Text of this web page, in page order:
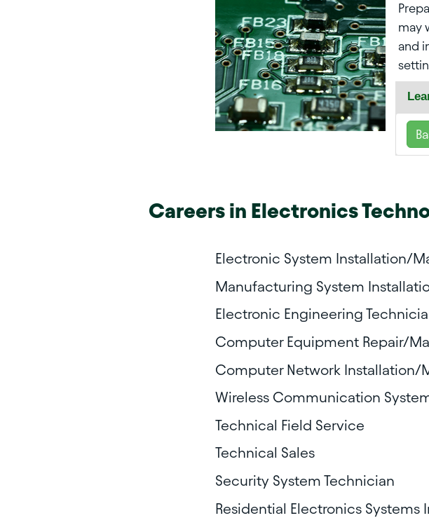
may
and
Careers in Electronics
Electronic System Installation/
Manufacturing System
Electronic Engineering
Computer Equipment Repair/
Computer Network Installation/
Wireless Communication
Technical Field Service
Technical Sales
Security System Technician
Residential Electronics Systems